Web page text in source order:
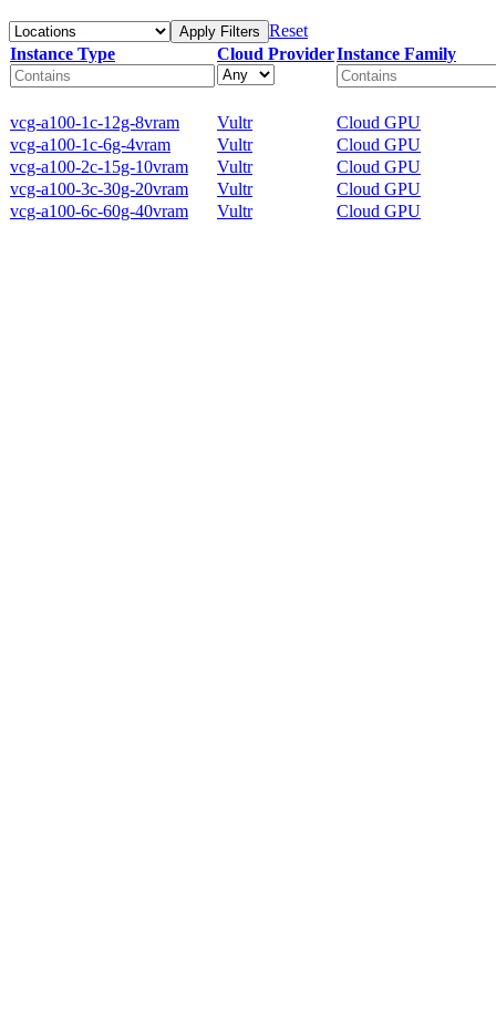
Apply Filters Reset
Instance Type
Cloud ProviderInstance Family
vcg-a100-1c-12g-8vram Vultr
Cloud GPU
vcg-a100-1c-6g-4vram
Vultr
Cloud GPU
vcg-a100-2c-15g-10vram
Vultr
Cloud GPU
vcg-a100-3c-30g-20vram
Vultr
Cloud GPU
vcg-a100-6c-60g-40vram
Vultr Cloud GPU